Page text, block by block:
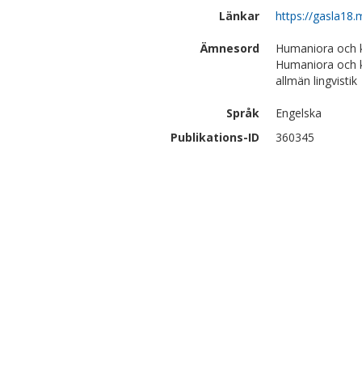
Länkar
https://
Ämnesord
Humaniora
Humaniora och
allmän lingvistik
Språk
Engelska
Publikations-ID
360345